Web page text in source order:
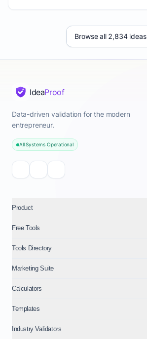
Browse all 2,834 ideas
IdeaProof
Data-driven validation for the modern
entrepreneur.
All Systems Operational
Product
Free Tools
Tools Directory
Marketing Suite
Calculators
Templates
Industry Validators